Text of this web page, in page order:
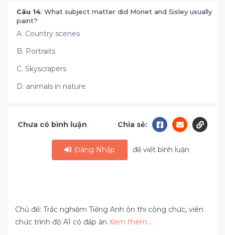
Câu 14: What subject matter did Monet and Sisley usually
paint?
A. Country scenes
B. Portraits
C. Skyscrapers
D. animals in nature
Chưa có bình luận Chia sẻ:
Đăng Nhập để viết bình luận
Chủ đề: Trắc nghiệm Tiếng Anh ôn thi công chức, viên
chức trình độ A1 có đáp án Xem thêm...